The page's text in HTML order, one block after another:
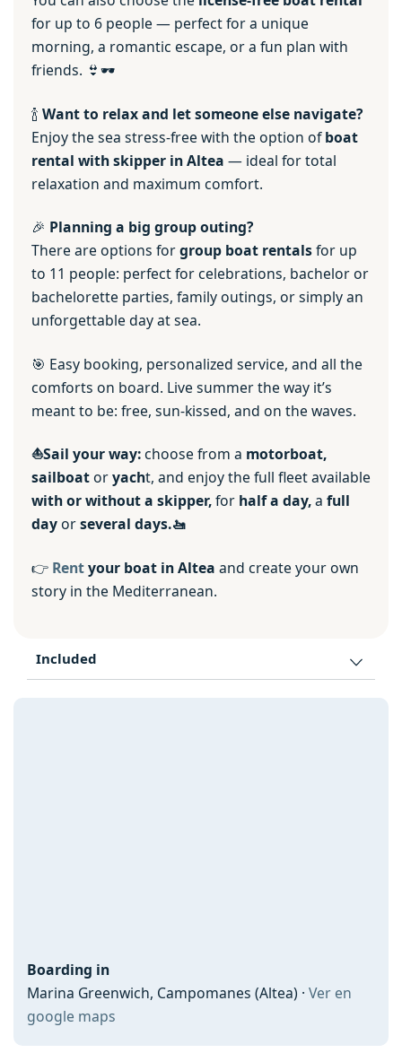
for up to 6 people — perfect for a unique
morning, a romantic escape, or a fun plan with
friends. 👙🕶️
🍾 Want to relax and let someone else navigate?
Enjoy the sea stress-free with the option ofboat
rental with skipper in Altea — ideal for total
relaxation and maximum comfort.
🎉 Planning a big group outing?
There are options forgroup boat rentalsfor up
to 11 people: perfect for celebrations, bachelor or
bachelorette parties, family outings, or simply an
unforgettable day at sea.
🎯 Easy booking, personalized service, and all the
comforts on board. Live summer the way it’s
meant to be: free, sun-kissed, and on the waves.
⛵️Sail your way:choose from a motorboat,
sailboatoryacht, and enjoy the full fleet available
with or without a skipper,for half a day,a full
dayorseveral days.🚤
👉 Rentyour boat in Altea and create your own
story in the Mediterranean.
Included
Boarding in
Marina Greenwich, Campomanes (Altea) · Ver en
google maps